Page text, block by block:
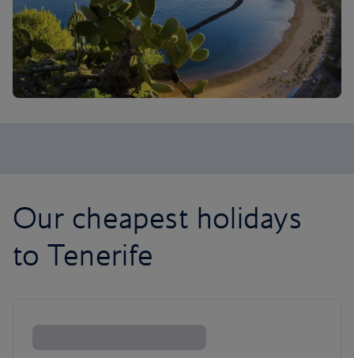
Our cheapest holidays
to Tenerife